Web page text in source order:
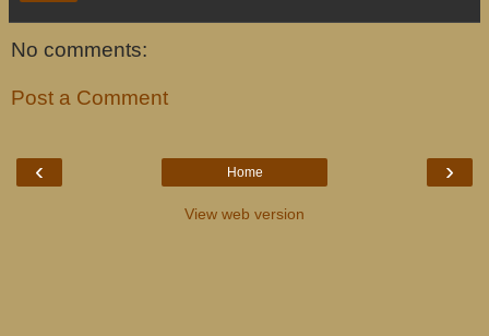
No comments:
Post a Comment
‹ ›
Home
View web version